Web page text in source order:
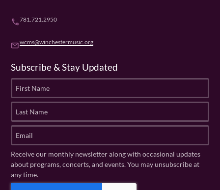
phone781.721.2950
emailwcms@winchestermusic.org
Subscribe & Stay Updated
r
t
a
m
e
(
R
s
N
a
m
e
m
a
(
Receive our monthly newsletter along with occasional updates
about programs, concerts, and events. You may unsubscribe at
any time.